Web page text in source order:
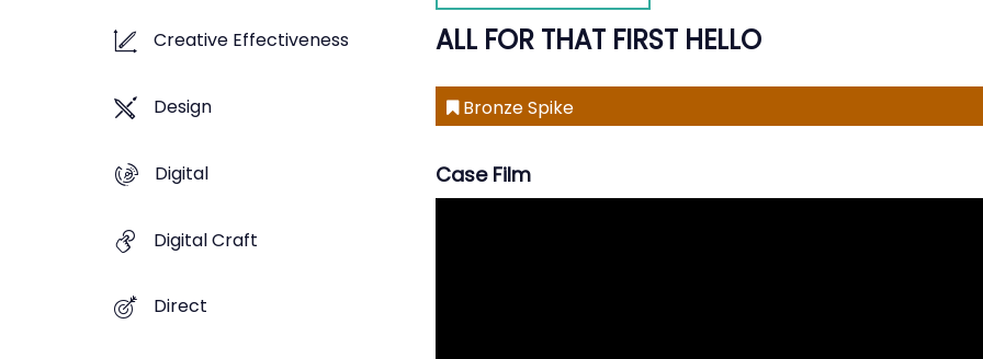
Creative Effectiveness
Design
Digital
Digital Craft
Direct
ALL FOR THAT FIRST HELLO
Bronze Spike
Case Film